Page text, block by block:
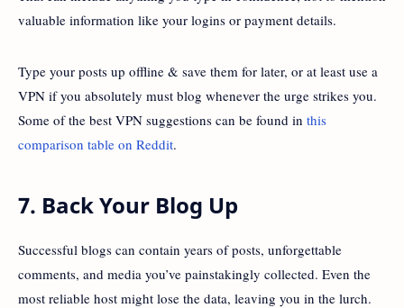
valuable information like your logins or payment details.
Type your posts up offline & save them for later, or at least use a
VPN if you absolutely must blog whenever the urge strikes you.
Some of the best VPN suggestions can be found in this
comparison table on Reddit.
7. Back Your Blog Up
Successful blogs can contain years of posts, unforgettable
comments, and media you’ve painstakingly collected. Even the
most reliable host might lose the data, leaving you in the lurch.